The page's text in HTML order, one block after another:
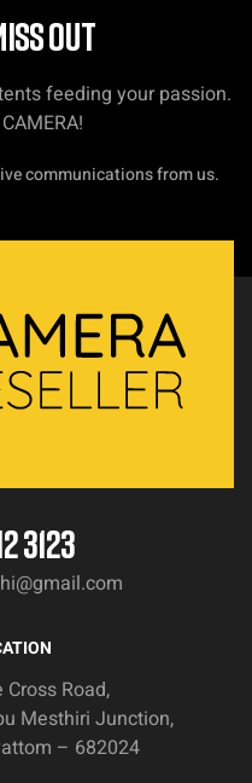
OUT
feeding your passion.
communications from us.
3123
Road,
Mesthiri Junction,
– 682024